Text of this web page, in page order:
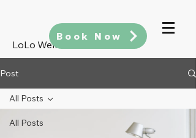
LoLo Wellness
Book Now
Post
All Posts
All Posts